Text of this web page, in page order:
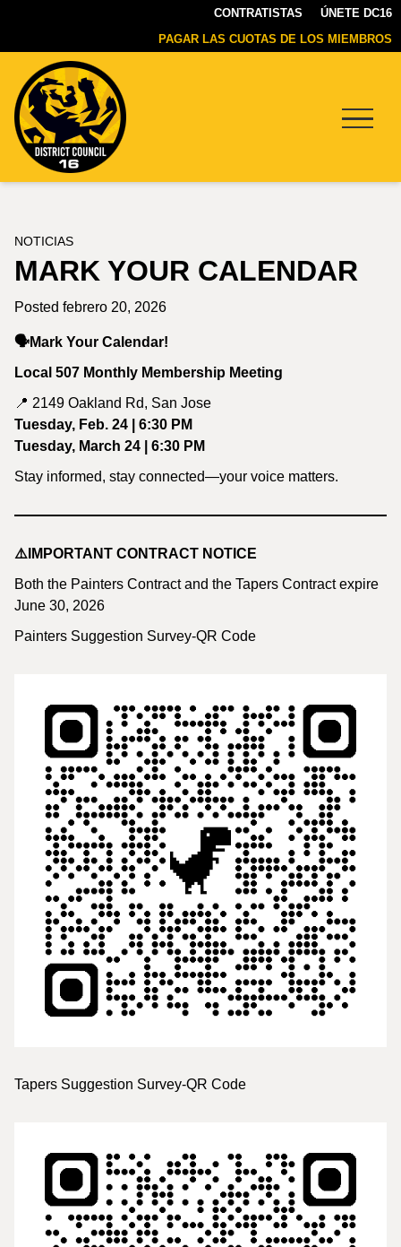
CONTRATISTAS
ÚNETE DC16
PAGAR LAS CUOTAS DE LOS MIEMBROS
NOTICIAS
MARK YOUR CALENDAR
Posted febrero 20, 2026
🗣️Mark Your Calendar!
Local 507 Monthly Membership Meeting
📍 2149 Oakland Rd, San Jose
Tuesday, Feb. 24 | 6:30 PM
Tuesday, March 24 | 6:30 PM
Stay informed, stay connected—your voice matters.
⚠️IMPORTANT CONTRACT NOTICE
Both the Painters Contract and the Tapers Contract expire
June 30, 2026
Painters Suggestion Survey-QR Code
Tapers Suggestion Survey-QR Code